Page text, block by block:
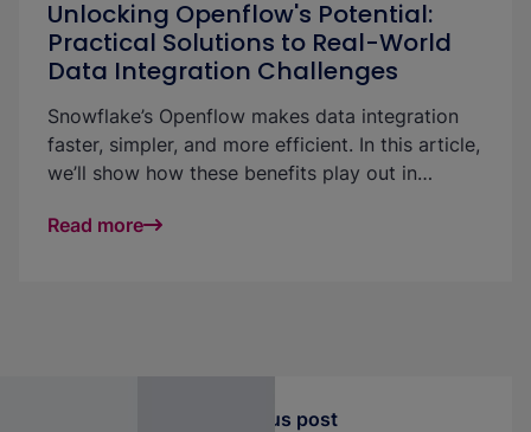
Unlocking Openflow's Potential:
Practical Solutions to Real-World
Data Integration Challenges
Snowflake’s Openflow makes data integration
faster, simpler, and more efficient. In this article,
we’ll show how these benefits play out in
highlight strategies for handling large volumes
Read more
Previous post